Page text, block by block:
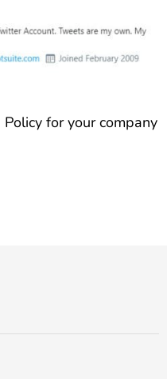
for your company